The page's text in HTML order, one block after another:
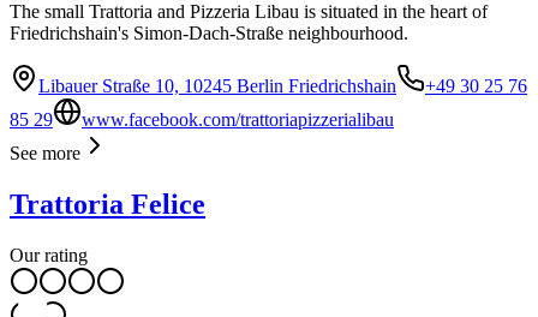
The small Trattoria and Pizzeria Libau is situated in the heart of
Friedrichshain's Simon-Dach-Straße neighbourhood.
Libauer Straße 10, 10245 Berlin Friedrichshain
+49 30 25 76
85 29
www.facebook.com/trattoriapizzerialibau
See more
Trattoria Felice
Our rating